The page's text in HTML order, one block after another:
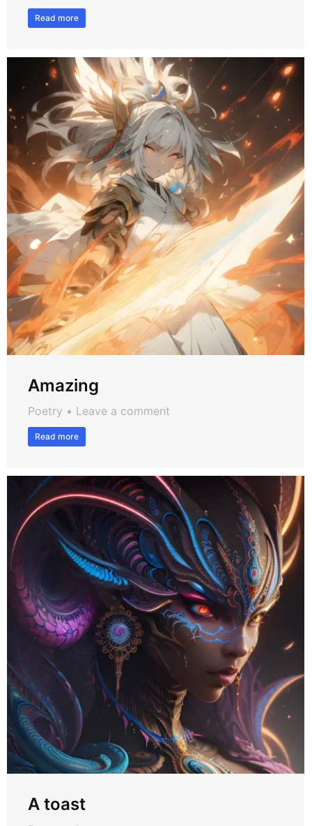
Read more
Amazing
Poetry Leave a comment
Read more
A toast